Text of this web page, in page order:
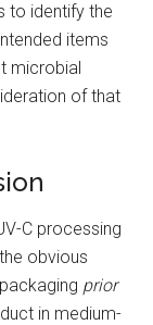
to identify the
items
microbial
of that
C processing
obvious
prior
in medium-